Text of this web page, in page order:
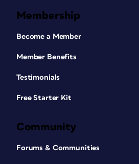
Membership
Become a Member
Member Benefits
Testimonials
Free Starter Kit
Community
Forums & Communities